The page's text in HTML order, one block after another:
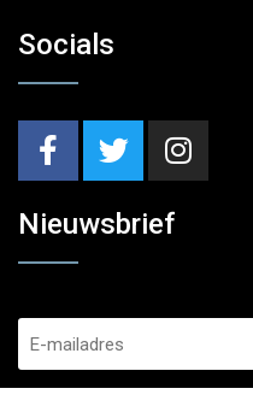
Socials
Nieuwsbrief